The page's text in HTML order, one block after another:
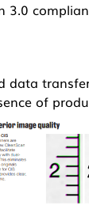
3.0
data
of